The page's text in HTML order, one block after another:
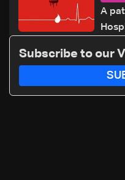
A
call:
Subscribe to our